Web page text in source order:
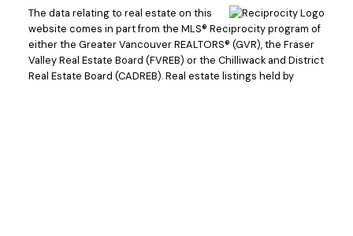
The data relating to real estate on this
website comes in part from the MLS® Reciprocity program of
either the Greater Vancouver REALTORS® (GVR), the Fraser
Valley Real Estate Board (FVREB) or the Chilliwack and District
Real Estate Board (CADREB). Real estate listings held by